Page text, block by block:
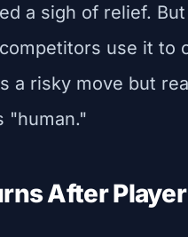
a sigh of relief.
use it to
a risky move but
"human."
After